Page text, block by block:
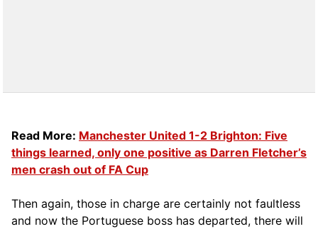
Read More: Manchester United 1-2 Brighton: Five
things learned, only one positive as Darren Fletcher’s
men crash out of FA Cup
Then again, those in charge are certainly not faultless
and now the Portuguese boss has departed, there will